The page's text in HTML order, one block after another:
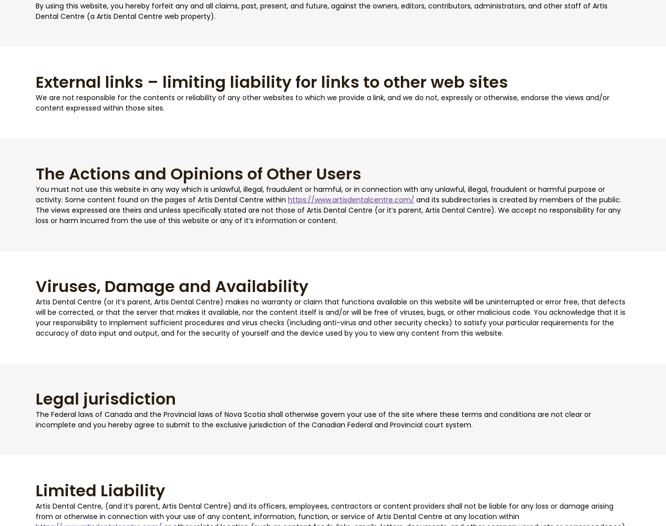
By using this website, you hereby forfeit any and all claims, past, present, and future, against the owners, editors, contributors, administrators, and other staff of Artis
Dental Centre (a Artis Dental Centre web property).
External links – limiting liability for links to other web sites
We are not responsible for the contents or reliability of any other websites to which we provide a link, and we do not, expressly or otherwise, endorse the views and/or
content expressed within those sites.
The Actions and Opinions of Other Users
You must not use this website in any way which is unlawful, illegal, fraudulent or harmful, or in connection with any unlawful, illegal, fraudulent or harmful purpose or
activity. Some content found on the pages of Artis Dental Centre within https://www.artisdentalcentre.com/ and its subdirectories is created by members of the public.
The views expressed are theirs and unless specifically stated are not those of Artis Dental Centre (or it’s parent, Artis Dental Centre). We accept no responsibility for any
loss or harm incurred from the use of this website or any of it’s information or content.
Viruses, Damage and Availability
Artis Dental Centre (or it’s parent, Artis Dental Centre) makes no warranty or claim that functions available on this website will be uninterrupted or error free, that defects
will be corrected, or that the server that makes it available, nor the content itself is and/or will be free of viruses, bugs, or other malicious code. You acknowledge that it is
your responsibility to implement sufficient procedures and virus checks (including anti-virus and other security checks) to satisfy your particular requirements for the
accuracy of data input and output, and for the security of yourself and the device used by you to view any content from this website.
Legal jurisdiction
The Federal laws of Canada and the Provincial laws of Nova Scotia shall otherwise govern your use of the site where these terms and conditions are not clear or
incomplete and you hereby agree to submit to the exclusive jurisdiction of the Canadian Federal and Provincial court system.
Limited Liability
Artis Dental Centre, (and it’s parent, Artis Dental Centre) and its officers, employees, contractors or content providers shall not be liable for any loss or damage arising
from or otherwise in connection with your use of any content, information, function, or service of Artis Dental Centre at any location within